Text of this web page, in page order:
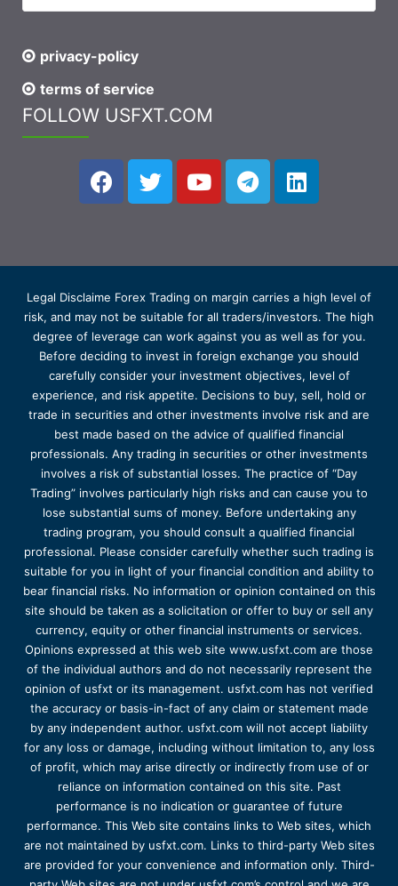
privacy-policy
terms of service
FOLLOW USFXT.COM
Legal Disclaime Forex Trading on margin carries a high level of
risk, and may not be suitable for all traders/investors. The high
degree of leverage can work against you as well as for you.
Before deciding to invest in foreign exchange you should
carefully consider your investment objectives, level of
experience, and risk appetite. Decisions to buy, sell, hold or
trade in securities and other investments involve risk and are
best made based on the advice of qualified financial
professionals. Any trading in securities or other investments
involves a risk of substantial losses. The practice of “Day
Trading” involves particularly high risks and can cause you to
lose substantial sums of money. Before undertaking any
trading program, you should consult a qualified financial
professional. Please consider carefully whether such trading is
suitable for you in light of your financial condition and ability to
bear financial risks. No information or opinion contained on this
site should be taken as a solicitation or offer to buy or sell any
currency, equity or other financial instruments or services.
Opinions expressed at this web site www.usfxt.com are those
of the individual authors and do not necessarily represent the
opinion of usfxt or its management. usfxt.com has not verified
the accuracy or basis-in-fact of any claim or statement made
by any independent author. usfxt.com will not accept liability
for any loss or damage, including without limitation to, any loss
of profit, which may arise directly or indirectly from use of or
reliance on information contained on this site. Past
performance is no indication or guarantee of future
performance. This Web site contains links to Web sites, which
are not maintained by usfxt.com. Links to third-party Web sites
are provided for your convenience and information only. Third-